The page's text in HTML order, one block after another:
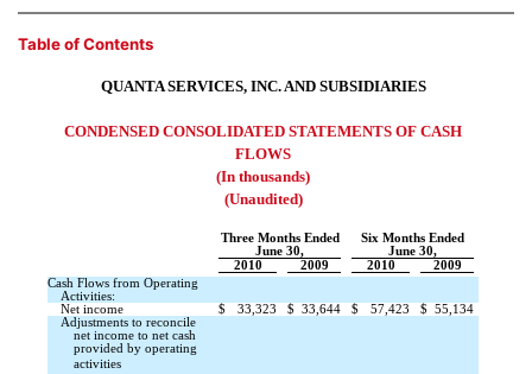
Table of Contents
QUANTA SERVICES, INC. AND SUBSIDIARIES
CONDENSED CONSOLIDATED STATEMENTS OF CASH
FLOWS
(In thousands)
(Unaudited)
Three Months Ended
Six Months Ended
June 30,
June 30,
2010
2009 2010
2009
Cash Flows from Operating
Activities:
Net income
$ 33,323 $ 33,644 $ 57,423 $ 55,134
Adjustments to reconcile
net income to net cash
provided by operating
activities 